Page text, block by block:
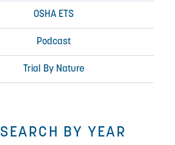
OSHA ETS
Podcast
Trial By Nature
SEARCH BY YEAR